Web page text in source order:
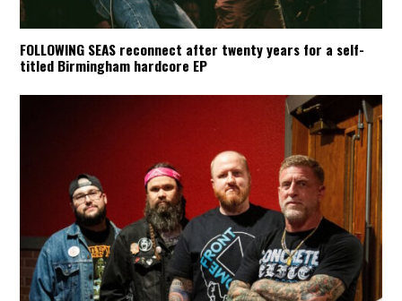
FOLLOWING SEAS reconnect after twenty years for a self-
titled Birmingham hardcore EP